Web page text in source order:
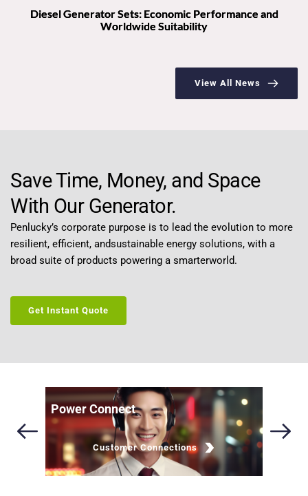
Diesel Generator Sets: Economic Performance and
Worldwide Suitability
View All News
Save Time, Money, and Space
With Our Generator.
Penlucky’s corporate purpose is to lead the evolution to more
resilient, efficient, andsustainable energy solutions, with a
broad suite of products powering a smarterworld.
Get Instant Quote
Power Connect
Customer Connections